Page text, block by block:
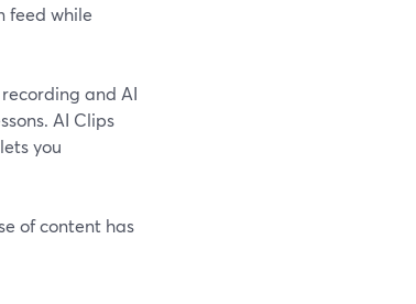
feed while
and AI
AI Clips
you
of content has